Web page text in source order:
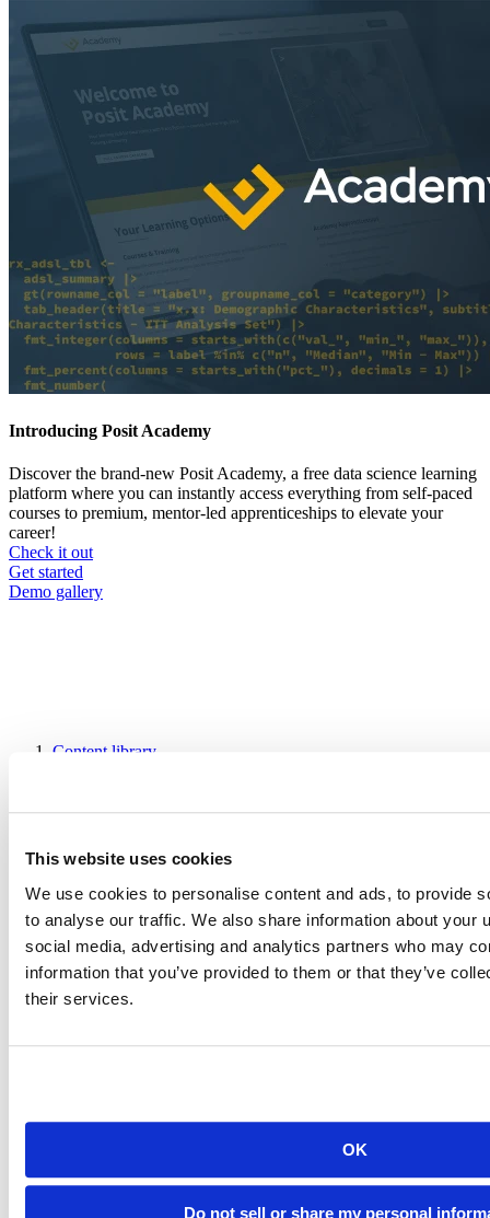
This website uses cookies
We use cookies to personalise content and ads, to provide
to analyse our traffic. We also share information about your
social media, advertising and analytics partners who may
information that you’ve provided to them or that they’ve
their services.
OK
Do not sell or share my personal
Introducing Posit Academy
Discover the brand-new Posit Academy, a free data science learning
platform where you can instantly access everything from self-paced
courses to premium, mentor-led apprenticeships to elevate your
career!
Check it out
CTA
menu
Get started
Demo gallery
Content library
2019-01-24
Building an A/B testing analytics system
with R and Shiny